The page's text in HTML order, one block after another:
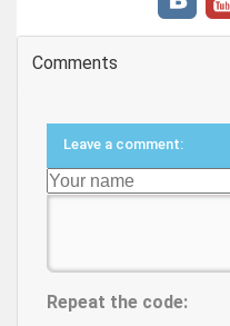
Comments
Leave a comment:
Repeat the code: